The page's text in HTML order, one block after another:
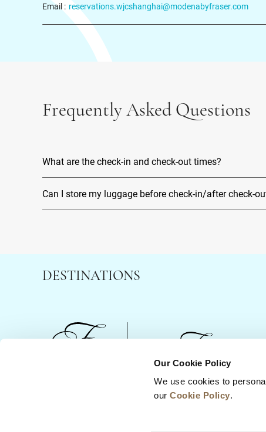
Our Cookie Policy
We use cookies to
ourCookie Policy.
Email : reservations.wjcshanghai@modenabyfraser.com
Frequently Asked Questions
What are the check-in and check-out times?
Can I store my luggage before check-in/after check-
DESTINATIONS
Business Development Careers